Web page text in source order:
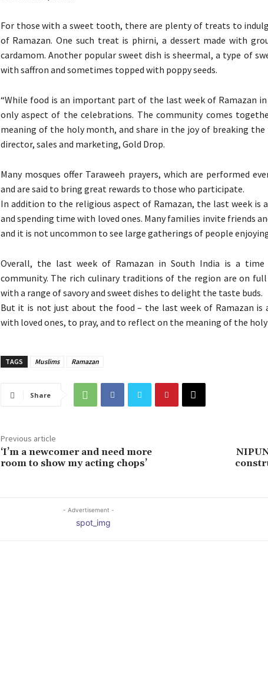
For those with a sweet tooth, there are plenty of treats to
of Ramazan. One such treat is phirni, a dessert made with
cardamom. Another popular sweet dish is sheermal, a type of
with saffron and sometimes topped with poppy seeds.
“While food is an important part of the last week of Ramazan
only aspect of the celebrations. The community comes
meaning of the holy month, and share in the joy of breaking the
director, sales and marketing, Gold Drop.
Many mosques offer Taraweeh prayers, which are performed
and are said to bring great rewards to those who participate.
In addition to the religious aspect of Ramazan, the last week is
and spending time with loved ones. Many families invite friends
and it is not uncommon to see large gatherings of people
Overall, the last week of Ramazan in South India is a time
community. The rich culinary traditions of the region are on
with a range of savory and sweet dishes to delight the taste buds.
But it is not just about the food – the last week of Ramazan
with loved ones, to pray, and to reflect on the meaning of the
TAGS Muslims Ramazan
Share
Previous article
‘I’m a newcomer and need more
room to show my acting chops’
- Advertisement -